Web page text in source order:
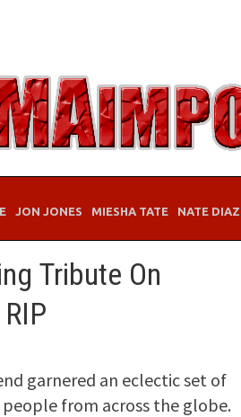
JON JONES MIESHA TATE NATE DIAZ
Tribute On
garnered an eclectic set of
from across the globe.